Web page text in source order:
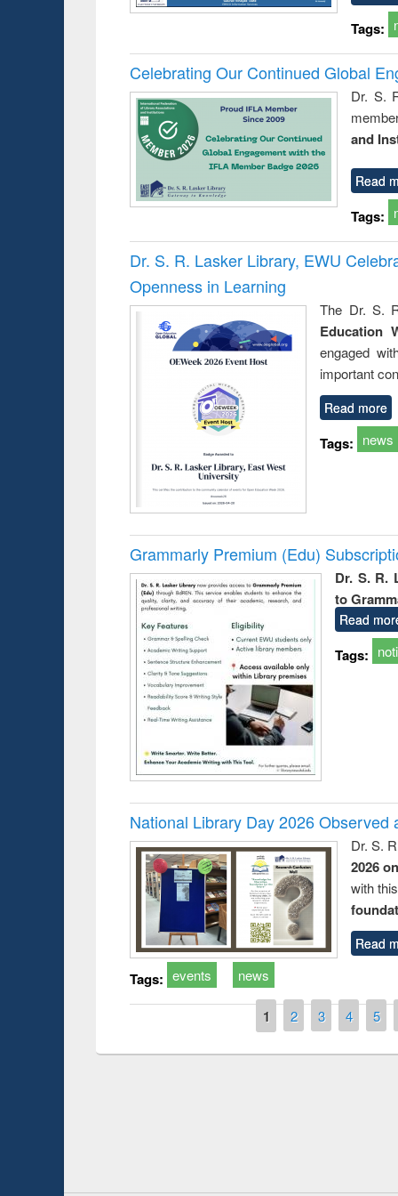
Tags:
Celebrating Our Continued Global
Dr. S.
and
Read
Tags:
Dr. S. R. Lasker Library, EWU
Openness in Learning
The Dr. S.
Education
engaged
important
Read more
Tags: news
Grammarly Premium (Edu)
Dr. S. R.
to
Read
Tags:
National Library Day 2026 Observed
Dr. S.
2026
with
Read
Tags: events news
1 2 3 4 5
Prize giving